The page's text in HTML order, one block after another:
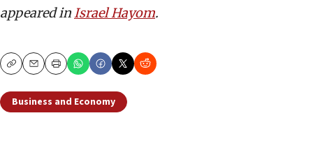
appeared inIsrael Hayom.
CopyEmailPrint
Business and Economy